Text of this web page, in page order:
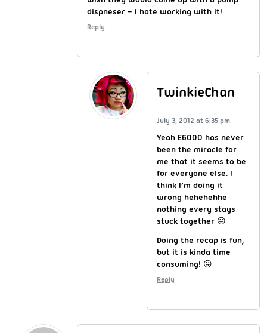
dispneser – I hate working with it!
Reply
TwinkieChan
July 3, 2012 at 6:35 pm
Yeah E6000 has never
been the miracle for
me that it seems to be
for everyone else. I
think I’m doing it
wrong hehehehhe
nothing every stays
stuck together 😛
Doing the recap is fun,
but it is kinda time
consuming! 😛
Reply